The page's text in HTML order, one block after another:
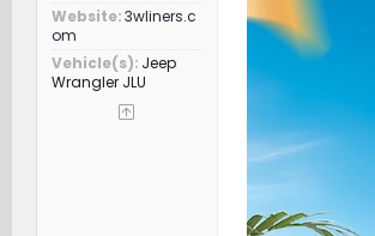
Website 3wliners.c
om
Vehicle(s) Jeep
Wrangler JLU